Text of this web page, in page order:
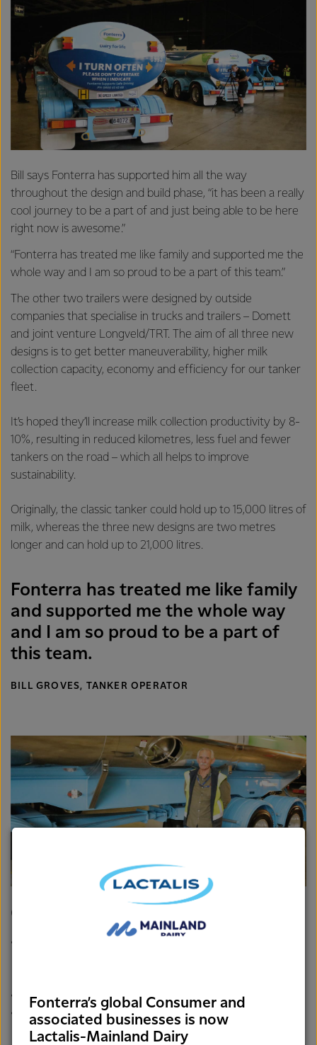
Bill says Fonterra has supported him all the way
throughout the design and build phase, “it has been a really
cool journey to be a part of and just being able to be here
right now is awesome.”
“Fonterra has treated me like family and supported me the
whole way and I am so proud to be a part of this team.”
The other two trailers were designed by outside
companies that specialise in trucks and trailers – Domett
and joint venture Longveld/TRT. The aim of all three new
designs is to get better maneuverability, higher milk
collection capacity, economy and efficiency for our tanker
fleet.
It’s hoped they’ll increase milk collection productivity by 8-
10%, resulting in reduced kilometres, less fuel and fewer
tankers on the road – which all helps to improve
sustainability.
Originally, the classic tanker could hold up to 15,000 litres of
milk, whereas the three new designs are two metres
longer and can hold up to 21,000 litres.
Fonterra has treated me like family
and supported me the whole way
and I am so proud to be a part of
this team.
BILL GROVES, TANKER OPERATOR
Groves trailer
It’s the first of its design – patent pending!
The design also draws on Bill’s previous experience
driving a logging truck.
Tanker Operator, Bill Groves standing next to his trailer design.
Fonterra’s global Consumer and
associated businesses is now
Lactalis-Mainland Dairy